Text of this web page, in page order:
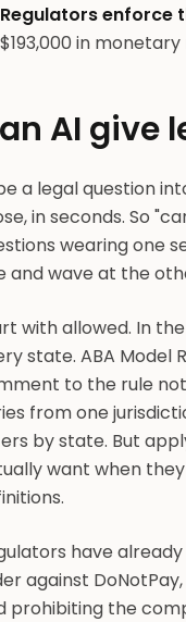
Regulators enforce
$193,000 in
AI give
a legal question
in seconds. So
wearing one
and wave at the
with allowed. In
state. ABA Model
to the rule
from one
by state. But
want when
have
against
prohibiting the